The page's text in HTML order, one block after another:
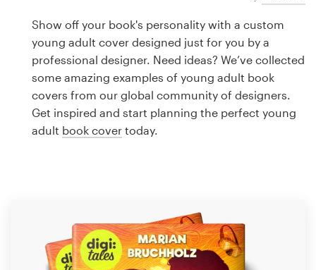
Show off your book's personality with a custom
young adult cover designed just for you by a
professional designer. Need ideas? We’ve collected
some amazing examples of young adult book
covers from our global community of designers.
Get inspired and start planning the perfect young
adult book cover today.
Logo design
Business card
Web page design
Brand guide
Support